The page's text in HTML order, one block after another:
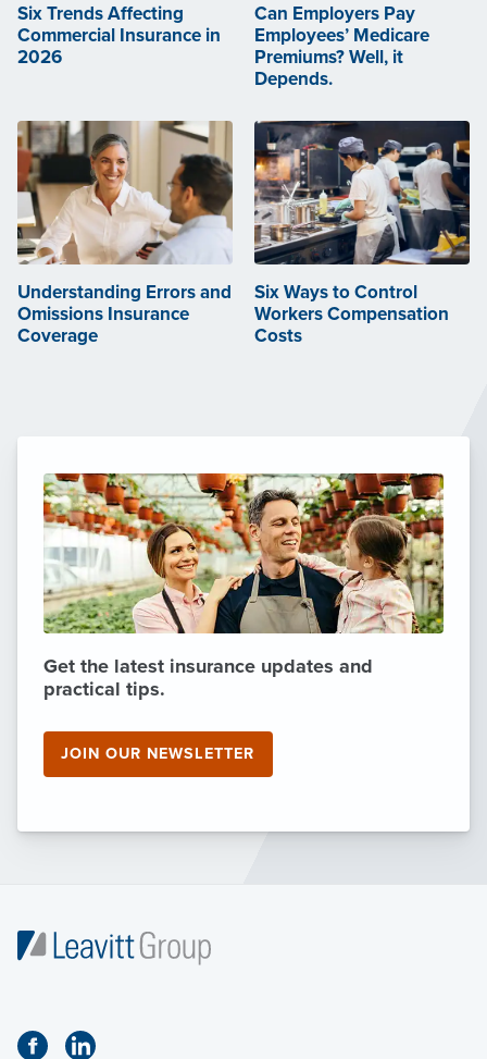
Six Trends Affecting
Commercial Insurance in
2026
Can Employers Pay
Employees’ Medicare
Premiums? Well, it
Depends.
Understanding Errors and
Omissions Insurance
Coverage
Six Ways to Control
Workers Compensation
Costs
Get the latest insurance updates and
practical tips.
JOIN OUR NEWSLETTER